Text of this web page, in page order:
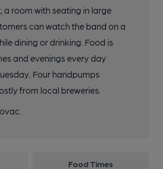
a room with seating in large
can watch the band on a
dining or drinking. Food is
and evenings every day
Four handpumps
from local breweries.
Food Times